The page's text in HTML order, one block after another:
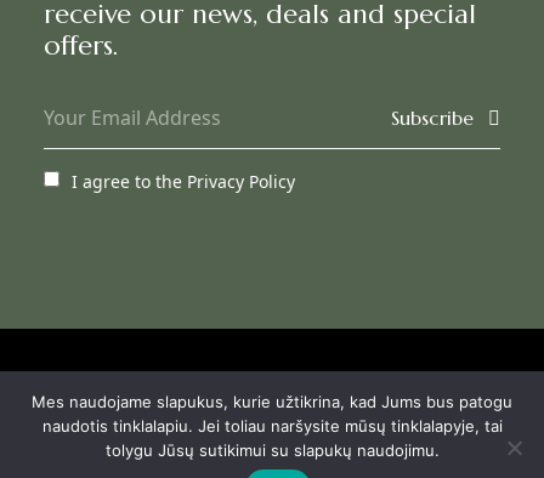
receive our news, deals and special
offers.
Subscribe
I agree to the Privacy Policy
© Agneta Apartamentai
Privacy Policy
Booking terms
Mes naudojame slapukus, kurie užtikrina, kad Jums bus patogu
naudotis tinklalapiu. Jei toliau naršysite mūsų tinklalapyje, tai
tolygu Jūsų sutikimui su slapukų naudojimu.